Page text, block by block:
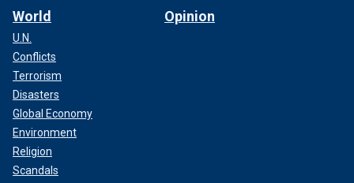
World
U.N.
Conflicts
Terrorism
Disasters
Global Economy
Environment
Religion
Scandals
Opinion